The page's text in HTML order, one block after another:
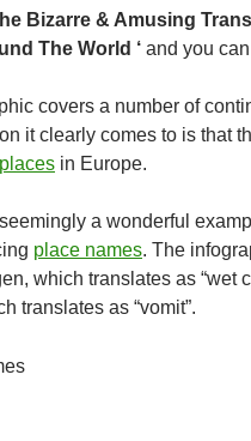
Bizarre & Amusing
The World ‘ and you
covers a number of
it clearly comes to is that
in Europe.
a wonderful
place names. The
which translates as “wet
translates as “vomit”.